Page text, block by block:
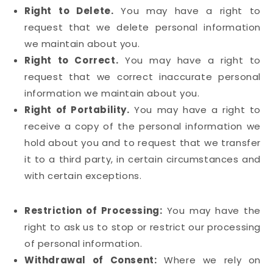
Right to Delete. You may have a right to
request that we delete personal information
we maintain about you.
Right to Correct. You may have a right to
request that we correct inaccurate personal
information we maintain about you.
Right of Portability. You may have a right to
receive a copy of the personal information we
hold about you and to request that we transfer
it to a third party, in certain circumstances and
with certain exceptions.
Restriction of Processing: You may have the
right to ask us to stop or restrict our processing
of personal information.
Withdrawal of Consent: Where we rely on